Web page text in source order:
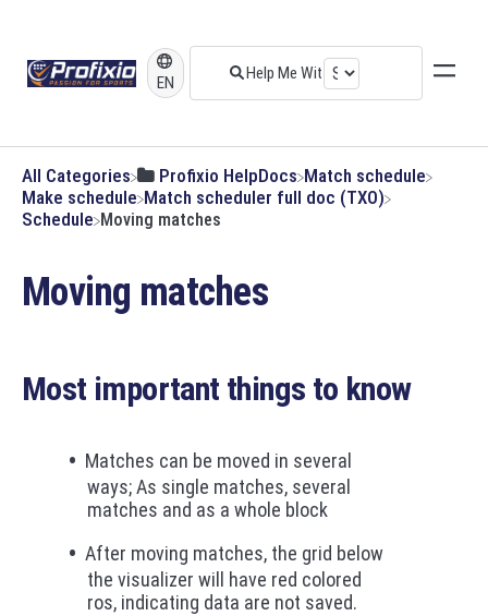
EN
All Categories ​Profixio HelpDocs ​Match schedule
​Make schedule ​Match scheduler full doc (TXO)
​Schedule Moving matches
Moving matches
Most important things to know
Matches can be moved in several
ways; As single matches, several
matches and as a whole block
After moving matches, the grid below
the visualizer will have red colored
ros, indicating data are not saved.